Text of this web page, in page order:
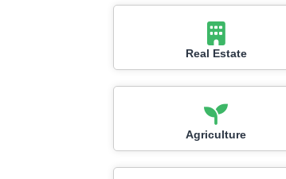
Real Estate
Agriculture